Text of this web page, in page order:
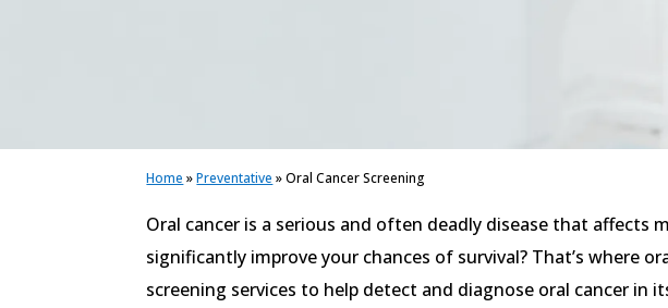
Home »Preventative »Oral Cancer Screening
Oral cancer is a serious and often deadly disease that
significantly improve your chances of survival? That’s where
screening services to help detect and diagnose oral cancer